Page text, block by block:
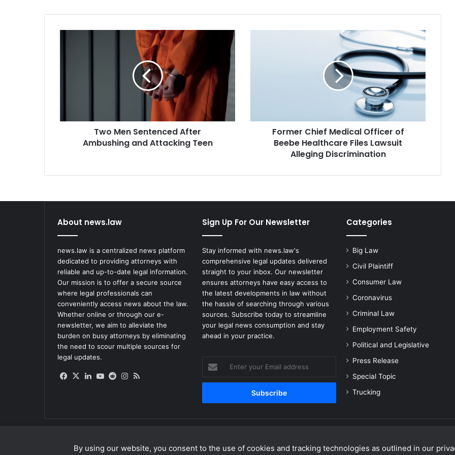
By using our website, you consent to the use of cookies and tracking technologies as outlined in our
Two Men Sentenced After
Ambushing and Attacking Teen
Lawsuit
Alleging
Discrimination
Former Chief Medical Officer of
Beebe Healthcare Files Lawsuit
Alleging Discrimination
About news.law
news.law is a centralized news platform
dedicated to providing attorneys with
reliable and up-to-date legal information.
Our mission is to offer a secure source
where legal professionals can
conveniently access news about the law.
Whether online or through our e-
newsletter, we aim to alleviate the
burden on busy attorneys by eliminating
the need to scour multiple sources for
legal updates.
Facebook
X LinkedIn
YouTube
RedditInstagram
Sign Up For Our Newsletter
Stay informed with news.law's
comprehensive legal updates delivered
straight to your inbox. Our newsletter
ensures attorneys have easy access to
the latest developments in law without
the hassle of searching through various
sources. Subscribe today to streamline
your legal news consumption and stay
ahead in your practice.
your
Email
Categories
Big Law
Civil Plaintiff
Consumer Law
Coronavirus
Criminal Law
Employment Safety
Political and Legislative
Press Release
Special Topic
Trucking
© Copyright 2026, All Rights Reserved | news.law Facebook
X